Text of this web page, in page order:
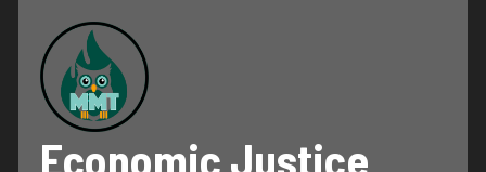
Economic Justice